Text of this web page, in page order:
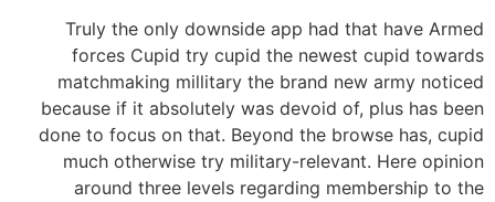
Truly the only downside app had that have Armed
forces Cupid try cupid the newest cupid towards
matchmaking millitary the brand new army noticed
because if it absolutely was devoid of, plus has been
done to focus on that. Beyond the browse has, cupid
much otherwise try military-relevant. Here opinion
around three levels regarding membership to the